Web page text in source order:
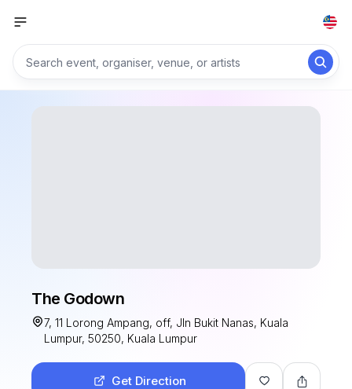
The Godown
7, 11 Lorong Ampang, off, Jln Bukit Nanas, Kuala
Lumpur, 50250, Kuala Lumpur
Get Direction